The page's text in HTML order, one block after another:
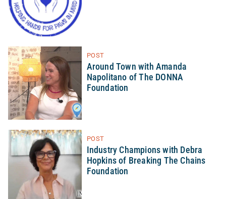
POST
Around Town with Amanda
Napolitano of The DONNA
Foundation
POST
Industry Champions with Debra
Hopkins of Breaking The Chains
Foundation